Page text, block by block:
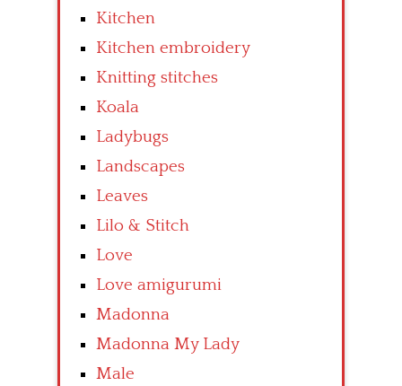
Kitchen
Kitchen embroidery
Knitting stitches
Koala
Ladybugs
Landscapes
Leaves
Lilo & Stitch
Love
Love amigurumi
Madonna
Madonna My Lady
Male